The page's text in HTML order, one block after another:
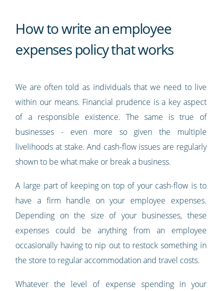
How to write an employee
expenses policy that works
We are often told as individuals that we need to live
within our means. Financial prudence is a key aspect
of a responsible existence. The same is true of
businesses - even more so given the multiple
livelihoods at stake. And cash-flow issues are regularly
shown to be what make or break a business.
A large part of keeping on top of your cash-flow is to
have a firm handle on your employee expenses.
Depending on the size of your businesses, these
expenses could be anything from an employee
occasionally having to nip out to restock something in
the store to regular accommodation and travel costs.
Whatever the level of expense spending in your